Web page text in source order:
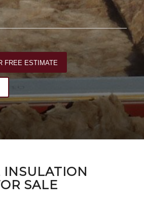
FREE ESTIMATE
SALE